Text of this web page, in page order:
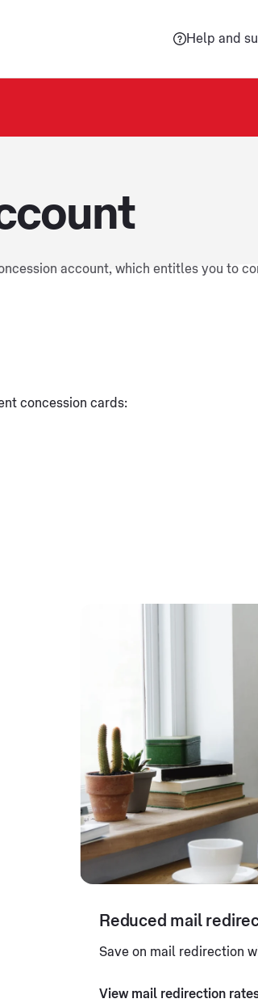
Help and
account, which entitles you to
concession cards:
Reduced mail
Save on mail redirection
View mail redirection